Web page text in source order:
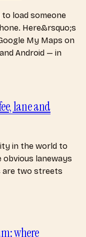
load someone
Here&rsquo;s
My Maps on
Android — in
lane and
in the world to
obvious laneways
are two streets
where